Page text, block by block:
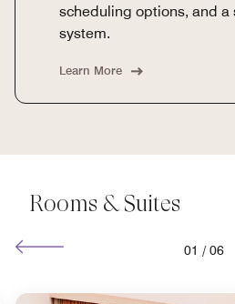
scheduling options, and a
system.
Learn More
Rooms & Suites
01 / 06